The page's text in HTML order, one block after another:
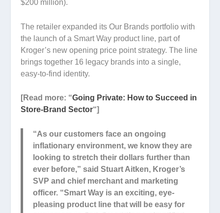
$200 million).
The retailer expanded its Our Brands portfolio with
the launch of a Smart Way product line, part of
Kroger’s new opening price point strategy. The line
brings together 16 legacy brands into a single,
easy-to-find identity.
[Read more: “Going Private: How to Succeed in
Store-Brand Sector“]
“As our customers face an ongoing
inflationary environment, we know they are
looking to stretch their dollars further than
ever before,” said Stuart Aitken, Kroger’s
SVP and chief merchant and marketing
officer. “Smart Way is an exciting, eye-
pleasing product line that will be easy for